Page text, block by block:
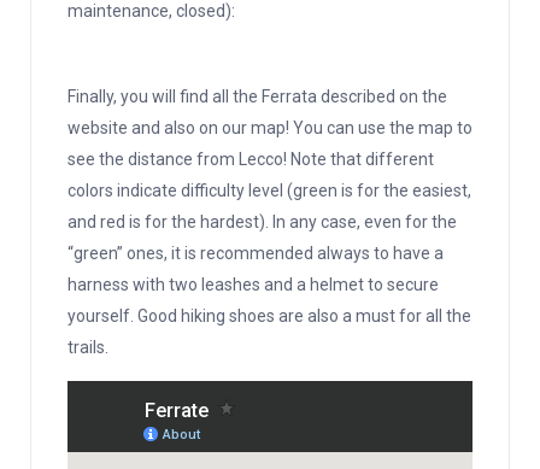
maintenance, closed):
Finally, you will find all the Ferrata described on the
website and also on our map! You can use the map to
see the distance from Lecco! Note that different
colors indicate difficulty level (green is for the easiest,
and red is for the hardest). In any case, even for the
“green” ones, it is recommended always to have a
harness with two leashes and a helmet to secure
yourself. Good hiking shoes are also a must for all the
trails.